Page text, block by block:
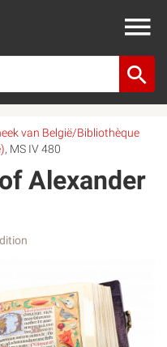
van België/Bibliothèque
, MS IV 480
Alexander